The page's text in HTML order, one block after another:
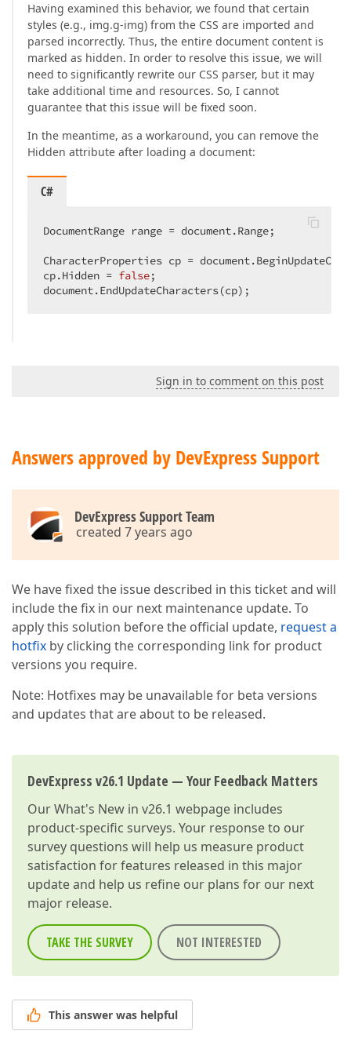
Having examined this behavior, we found that certain
styles (e.g., img.g-img) from the CSS are imported and
parsed incorrectly. Thus, the entire document content is
marked as hidden. In order to resolve this issue, we will
need to significantly rewrite our CSS parser, but it may
take additional time and resources. So, I cannot
guarantee that this issue will be fixed soon.
In the meantime, as a workaround, you can remove the
Hidden attribute after loading a document:
C#
DocumentRange range = document.Range;
CharacterProperties cp =
cp.Hidden = false;
document.EndUpdateCharacters(cp);
Sign in to comment on this post
Answers approved by DevExpress Support
DevExpress Support Team
created 7 years ago
We have fixed the issue described in this ticket and will
include the fix in our next maintenance update. To
apply this solution before the official update, request a
hotfix by clicking the corresponding link for product
versions you require.
Note: Hotfixes may be unavailable for beta versions
and updates that are about to be released.
DevExpress v26.1 Update — Your Feedback Matters
OurWhat's New in v26.1 webpage includes
product-specific surveys. Your response to our
survey questions will help us measure product
satisfaction for features released in this major
update and help us refine our plans for our next
major release.
TAKE THE SURVEY NOT INTERESTED
This answer was helpful